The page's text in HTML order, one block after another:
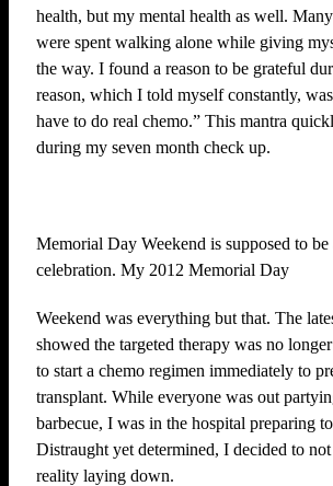
health, but my mental health as well.
were spent walking alone while giving
the way. I found a reason to be grateful
reason, which I told myself constantly,
have to do real chemo.” This mantra
during my seven month check up.
Memorial Day Weekend is supposed to
celebration. My 2012 Memorial Day
Weekend was everything but that. The
showed the targeted therapy was no
to start a chemo regimen immediately to
transplant. While everyone was out
barbecue, I was in the hospital preparing
Distraught yet determined, I decided to
reality laying down.